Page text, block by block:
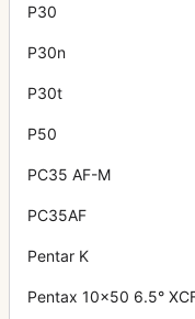
P30
P30n
P30t
P50
PC35 AF-M
PC35AF
Pentar K
Pentax 10x50 6.5°